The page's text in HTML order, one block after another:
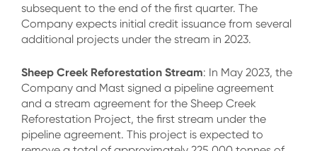
subsequent to the end of the first quarter. The
Company expects initial credit issuance from several
additional projects under the stream in 2023.
Sheep Creek Reforestation Stream: In May 2023, the
Company and Mast signed a pipeline agreement
and a stream agreement for the Sheep Creek
Reforestation Project, the first stream under the
pipeline agreement. This project is expected to